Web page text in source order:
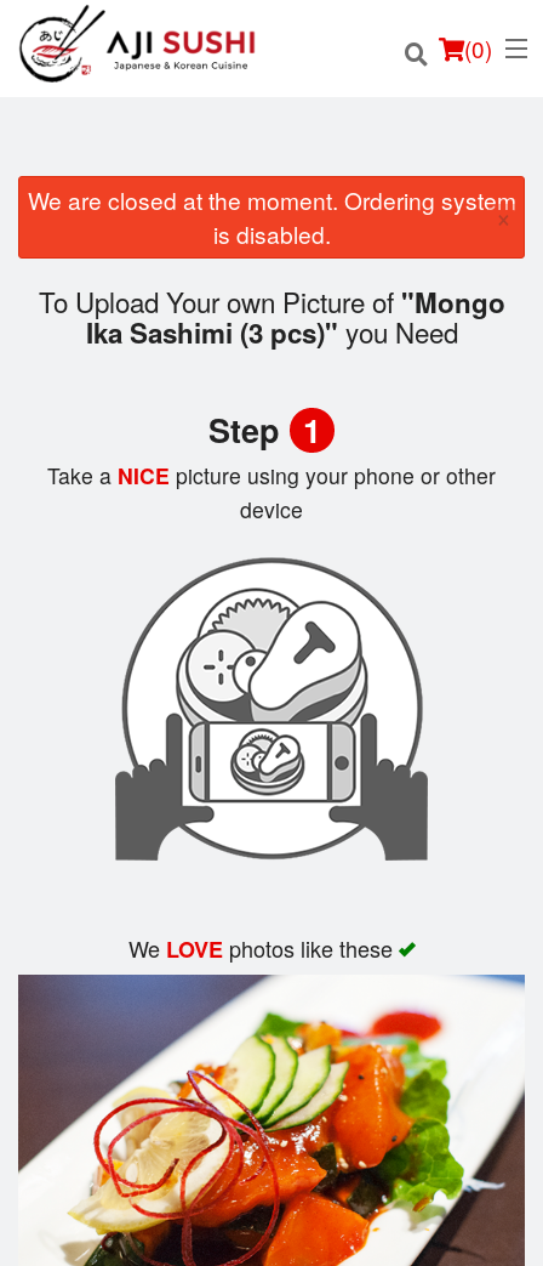
(0)
Cart (0)
We are closed at the moment. Ordering system
is disabled.
×
To Upload Your own Picture of "Mongo
Ika Sashimi (3 pcs)" you Need
Step 1
Take a NICE picture using your phone or other
device
We LOVEphotos like these